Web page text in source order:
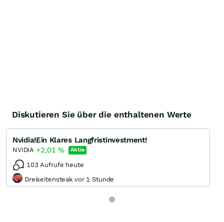
Diskutieren Sie über die enthaltenen Werte
Nvidia!Ein Klares Langfristinvestment!
NVIDIA +2,01% Aktie
103 Aufrufe heute
Dreiseitensteak vor 1 Stunde